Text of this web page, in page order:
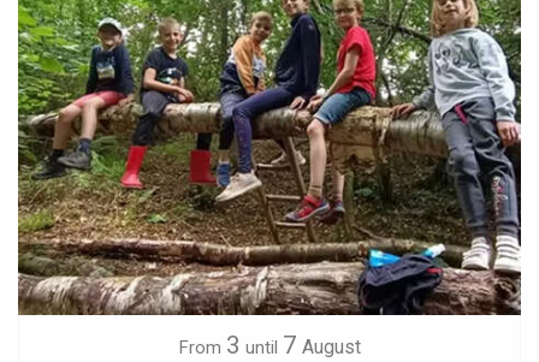
From 3 until 7 August